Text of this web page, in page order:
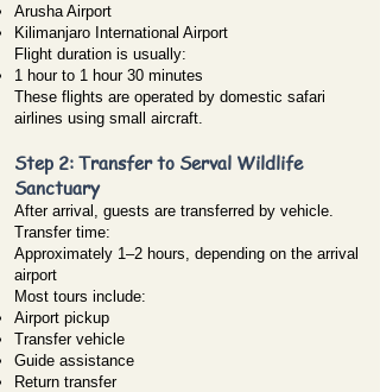
Arusha Airport
Kilimanjaro International Airport
Flight duration is usually:
1 hour to 1 hour 30 minutes
These flights are operated by domestic safari
airlines using small aircraft.
Step 2: Transfer to Serval Wildlife
Sanctuary
After arrival, guests are transferred by vehicle.
Transfer time:
Approximately 1–2 hours, depending on the arrival
airport
Most tours include:
Airport pickup
Transfer vehicle
Guide assistance
Return transfer